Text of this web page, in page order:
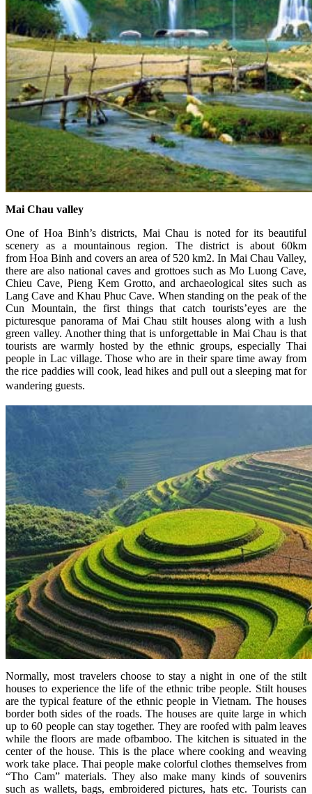
Mai Chau valley
One of Hoa Binh’s districts, Mai Chau is noted for its beautiful
scenery as a mountainous region. The district is about 60km
from Hoa Binh and covers an area of 520 km2. In Mai Chau Valley,
there are also national caves and grottoes such as Mo Luong Cave,
Chieu Cave, Pieng Kem Grotto, and archaeological sites such as
Lang Cave and Khau Phuc Cave. When standing on the peak of the
Cun Mountain, the first things that catch tourists’eyes are the
picturesque panorama of Mai Chau stilt houses along with a lush
green valley. Another thing that is unforgettable in Mai Chau is that
tourists are warmly hosted by the ethnic groups, especially Thai
people in Lac village. Those who are in their spare time away from
the rice paddies will cook, lead hikes and pull out a sleeping mat for
wandering guests.
Normally, most travelers choose to stay a night in one of the stilt
houses to experience the life of the ethnic tribe people. Stilt houses
are the typical feature of the ethnic people in Vietnam. The houses
border both sides of the roads. The houses are quite large in which
up to 60 people can stay together. They are roofed with palm leaves
while the floors are made ofbamboo. The kitchen is situated in the
center of the house. This is the place where cooking and weaving
work take place. Thai people make colorful clothes themselves from
“Tho Cam” materials. They also make many kinds of souvenirs
such as wallets, bags, embroidered pictures, hats etc. Tourists can